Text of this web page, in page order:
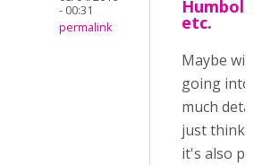
- 00:31
permalink
etc.
Maybe
going
much
just think
it's also